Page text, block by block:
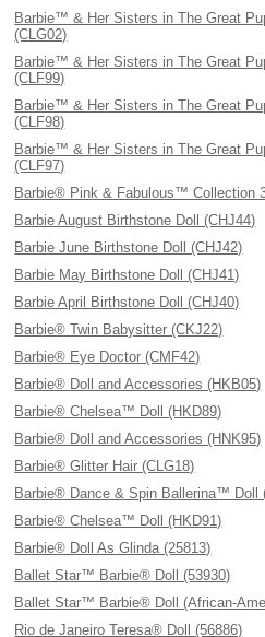
Barbie™ & Her Sisters in The Great
(CLG02)
Barbie™ & Her Sisters in The Great
(CLF99)
Barbie™ & Her Sisters in The Great
(CLF98)
Barbie™ & Her Sisters in The Great
(CLF97)
Barbie® Pink & Fabulous™ Collection
Barbie August Birthstone Doll (CHJ44)
Barbie June Birthstone Doll (CHJ42)
Barbie May Birthstone Doll (CHJ41)
Barbie April Birthstone Doll (CHJ40)
Barbie® Twin Babysitter (CKJ22)
Barbie® Eye Doctor (CMF42)
Barbie® Doll and Accessories (HKB05)
Barbie® Chelsea™ Doll (HKD89)
Barbie® Doll and Accessories (HNK95)
Barbie® Glitter Hair (CLG18)
Barbie® Dance & Spin Ballerina™ Doll
Barbie® Chelsea™ Doll (HKD91)
Barbie® Doll As Glinda (25813)
Ballet Star™ Barbie® Doll (53930)
Ballet Star™ Barbie® Doll (African-
Rio de Janeiro Teresa® Doll (56886)